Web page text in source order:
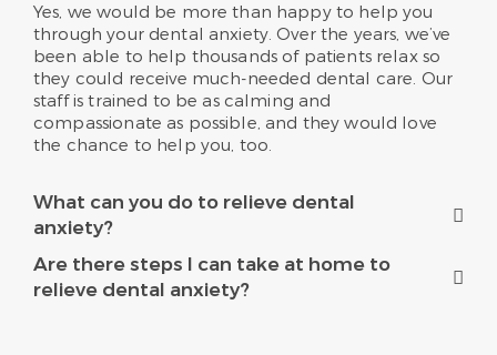
Yes, we would be more than happy to help you
through your dental anxiety. Over the years, we’ve
been able to help thousands of patients relax so
they could receive much-needed dental care. Our
staff is trained to be as calming and
compassionate as possible, and they would love
the chance to help you, too.
What can you do to relieve dental
anxiety?
Are there steps I can take at home to
relieve dental anxiety?